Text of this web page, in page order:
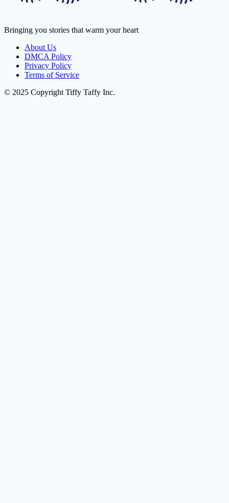
Bringing you stories that warm your heart
About Us
DMCA Policy
Privacy Policy
Terms of Service
© 2025 Copyright Tiffy Taffy Inc.